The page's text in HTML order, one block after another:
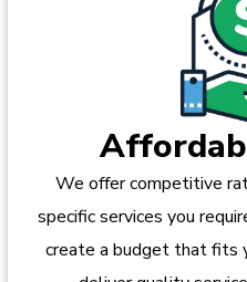
We offer competitive
specific services you
create a budget that fits